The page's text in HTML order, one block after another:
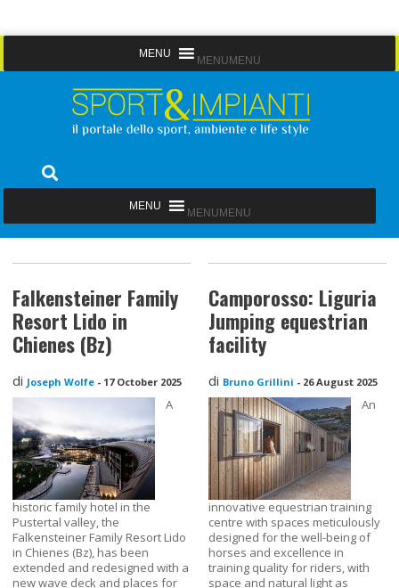
to
MENU MENU
Sport&Impianti
MENU MENU
Falkensteiner Family
Resort Lido in
Chienes (Bz)
di Joseph Wolfe - 17 October 2025
A
historic family hotel in the
Pustertal valley, the
Falkensteiner Family Resort Lido
in Chienes (Bz), has been
extended and redesigned with a
new wave deck and places for
Camporosso: Liguria
Jumping equestrian
facility
di Bruno Grillini - 26 August 2025
An
innovative equestrian training
centre with spaces meticulously
designed for the well-being of
horses and excellence in
training quality for riders, with
space and natural light as